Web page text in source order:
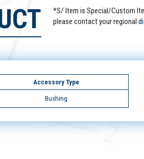
*S/ Item is Special/Custom
please contact your regional
Accessory Type
Bushing